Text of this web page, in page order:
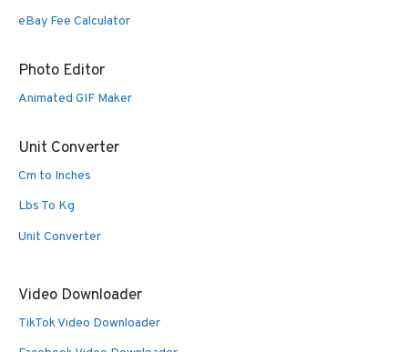
eBay Fee Calculator
Photo Editor
Animated GIF Maker
Unit Converter
Cm to Inches
Lbs To Kg
Unit Converter
Video Downloader
TikTok Video Downloader